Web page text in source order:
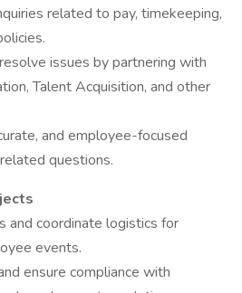
related to pay, timekeeping,
issues by partnering with
Talent Acquisition, and other
and employee-focused
questions.
and coordinate logistics for
events.
ensure compliance with